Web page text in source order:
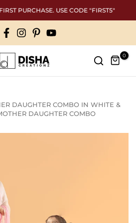
PURCHASE. USE CODE "FIRST5"
0
DAUGHTER COMBO IN WHITE &
DAUGHTER COMBO